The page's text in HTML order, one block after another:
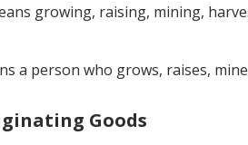
growing, raising, mining,
a person who grows, raises,
Goods